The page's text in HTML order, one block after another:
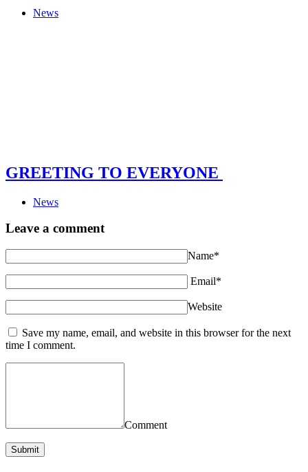
News
GREETING TO EVERYONE
News
Leave a comment
Name*
Email*
Website
Save my name, email, and website in this browser for the next
time I comment.
Comment